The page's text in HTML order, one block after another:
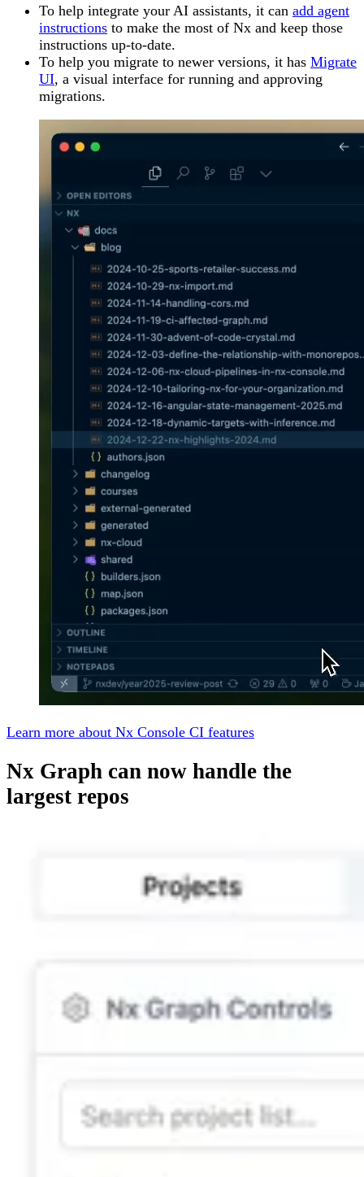
To help integrate your AI assistants, it can add agent
instructions to make the most of Nx and keep those
instructions up-to-date.
To help you migrate to newer versions, it has Migrate
UI, a visual interface for running and approving
migrations.
Learn more about Nx Console CI features
Nx Graph can now handle the
largest repos